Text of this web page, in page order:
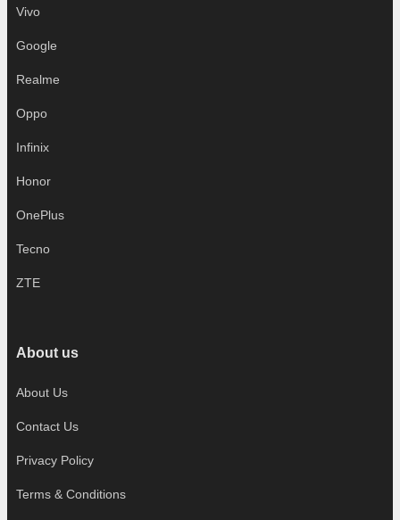
Vivo
Google
Realme
Oppo
Infinix
Honor
OnePlus
Tecno
ZTE
About us
About Us
Contact Us
Privacy Policy
Terms & Conditions